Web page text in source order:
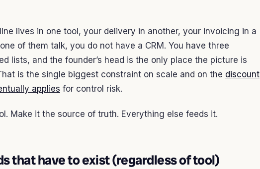
lives in one tool, your delivery in another, your invoicing in a
of them talk, you do not have a CRM. You have three
lists, and the founder’s head is the only place the picture is
is the single biggest constraint on scale and on the discount
applies for control risk.
Make it the source of truth. Everything else feeds it.
that have to exist (regardless of tool)